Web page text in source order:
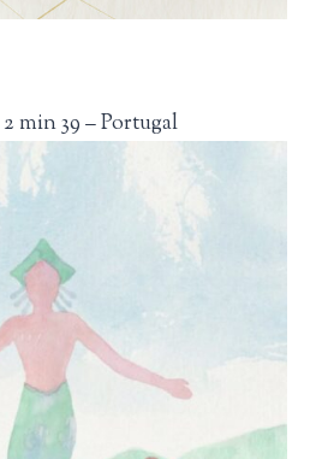
min 39 – Portugal